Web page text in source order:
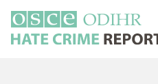
main
content